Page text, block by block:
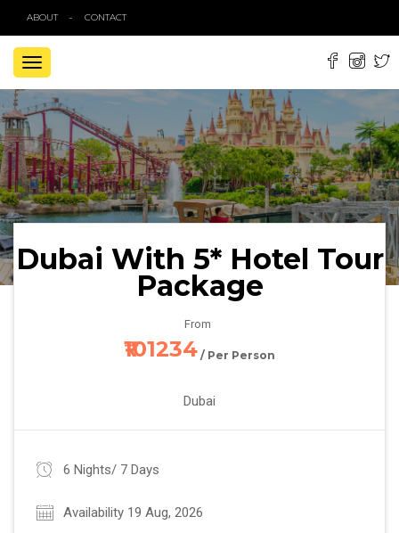
ABOUT CONTACT
TOGGLE
NAVIGATION
Dubai With 5* Hotel Tour
Package
From
₹101234 / Per Person
Dubai
6 Nights/ 7 Days
Availability 19 Aug, 2026